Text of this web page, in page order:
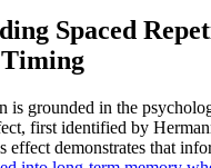
Spaced
Timing
is grounded in the
first identified by
effect demonstrates that